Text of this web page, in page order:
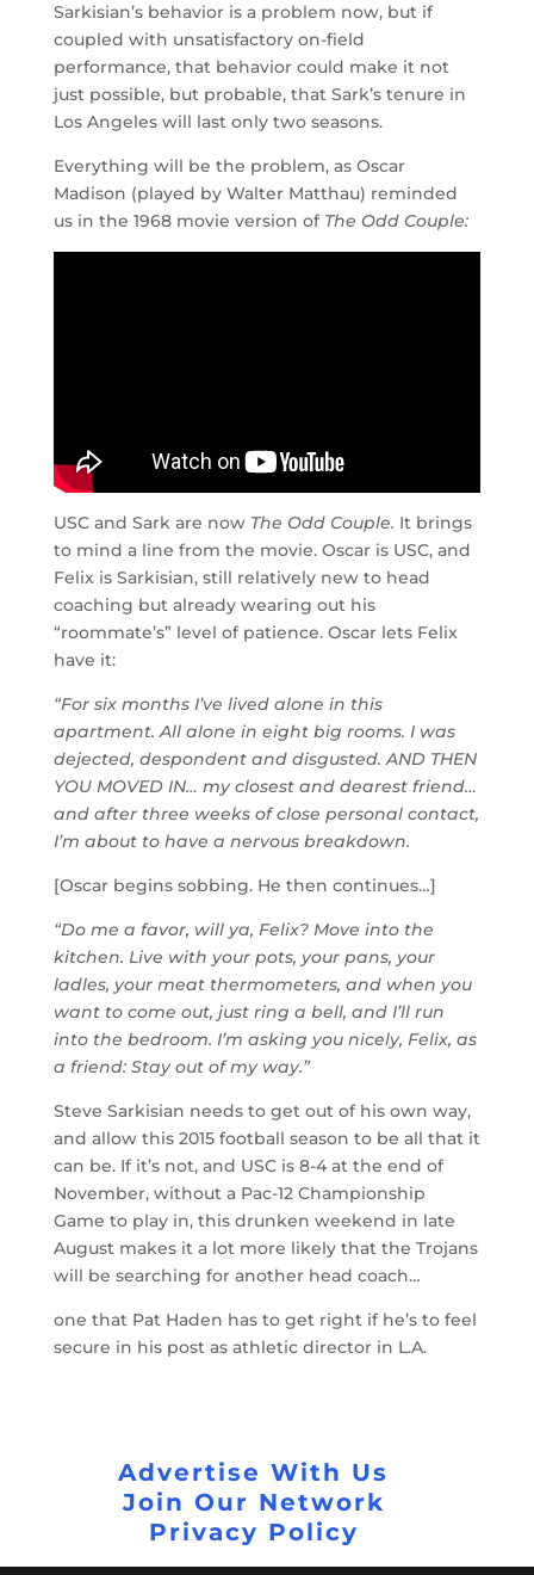
Sarkisian’s behavior is a problem now, but if
coupled with unsatisfactory on-field
performance, that behavior could make it not
just possible, but probable, that Sark’s tenure in
Los Angeles will last only two seasons.
Everything will be the problem, as Oscar
Madison (played by Walter Matthau) reminded
us in the 1968 movie version of The Odd Couple:
USC and Sark are now The Odd Couple. It brings
to mind a line from the movie. Oscar is USC, and
Felix is Sarkisian, still relatively new to head
coaching but already wearing out his
“roommate’s” level of patience. Oscar lets Felix
have it:
“For six months I’ve lived alone in this
apartment. All alone in eight big rooms. I was
dejected, despondent and disgusted. AND THEN
YOU MOVED IN… my closest and dearest friend…
and after three weeks of close personal contact,
I’m about to have a nervous breakdown.
[Oscar begins sobbing. He then continues…]
“Do me a favor, will ya, Felix? Move into the
kitchen. Live with your pots, your pans, your
ladles, your meat thermometers, and when you
want to come out, just ring a bell, and I’ll run
into the bedroom. I’m asking you nicely, Felix, as
a friend: Stay out of my way.”
Steve Sarkisian needs to get out of his own way,
and allow this 2015 football season to be all that it
can be. If it’s not, and USC is 8-4 at the end of
November, without a Pac-12 Championship
Game to play in, this drunken weekend in late
August makes it a lot more likely that the Trojans
will be searching for another head coach…
one that Pat Haden has to get right if he’s to feel
secure in his post as athletic director in L.A.
Advertise With Us
Join Our Network
Privacy Policy